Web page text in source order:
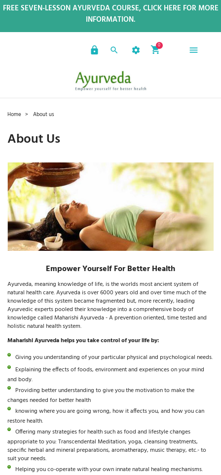
FREE SEVEN-LESSON AYURVEDA COURSE, CLICK HERE FOR MORE
INFORMATION.
0
Home About us
About Us
Empower Yourself For Better Health
Ayurveda, meaning knowledge of life, is the worlds most ancient system of
natural health care. Ayurveda is over 6000 years old and over time much of the
knowledge of this system became fragmented but, more recently, leading
Ayurvedic experts pooled their knowledge into a comprehensive body of
knowledge called Maharishi Ayurveda - A prevention oriented, time tested and
holistic natural health system.
Maharishi Ayurveda helps you take control of your life by:
Giving you understanding of your particular physical and psychological needs.
Explaining the effects of foods, environment and experiences on your mind
and body.
Providing better understanding to give you the motivation to make the
changes needed for better health
knowing where you are going wrong, how it affects you, and how you can
restore health.
Offering many strategies for health such as food and lifestyle changes
appropriate to you: Transcendental Meditation, yoga, cleansing treatments,
specific herbal and mineral preparations, aromatherapy, music therapy, etc.- to
suit your needs.
Helping you co-operate with your own innate natural healing mechanisms.